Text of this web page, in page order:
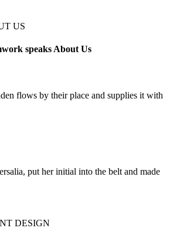
US
speaks About Us
flows by their place and supplies it with
put her initial into the belt and made
DESIGN